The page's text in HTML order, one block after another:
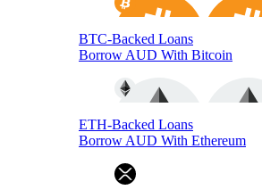
BTC-Backed Loans
Borrow AUD With Bitcoin
ETH-Backed Loans
Borrow AUD With Ethereum